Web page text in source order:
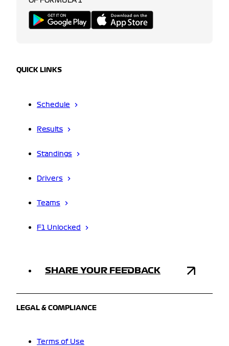
QUICK LINKS
Schedule
Results
Standings
Drivers
Teams
F1 Unlocked
SHARE YOUR FEEDBACK
LEGAL & COMPLIANCE
Terms of Use